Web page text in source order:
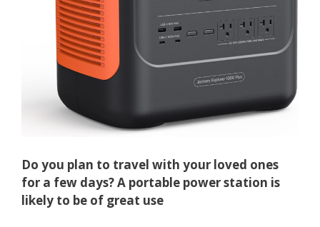
Do you plan to travel with your loved ones
for a few days? A portable power station is
likely to be of great use